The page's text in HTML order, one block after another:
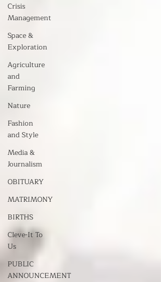
Crisis
Management
Space &
Exploration
Agriculture
and
Farming
Nature
Fashion
and Style
Media &
Journalism
OBITUARY
MATRIMONY
BIRTHS
Cleve-It To
Us
PUBLIC
ANNOUNCEMENT